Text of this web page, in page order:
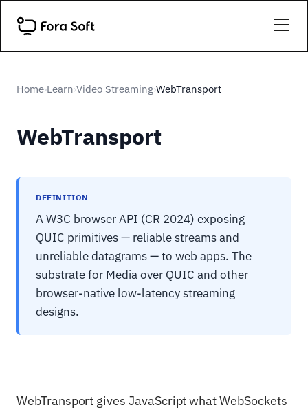
Home›Learn›Video Streaming›WebTransport
WebTransport
DEFINITION
A W3C browser API (CR 2024) exposing
QUIC primitives — reliable streams and
unreliable datagrams — to web apps. The
substrate for Media over QUIC and other
browser-native low-latency streaming
designs.
WebTransport gives JavaScript what WebSockets